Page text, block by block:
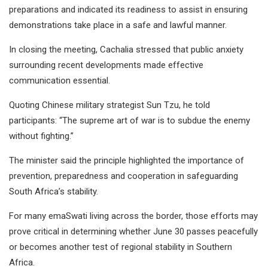
preparations and indicated its readiness to assist in ensuring
demonstrations take place in a safe and lawful manner.
In closing the meeting, Cachalia stressed that public anxiety
surrounding recent developments made effective
communication essential.
Quoting Chinese military strategist Sun Tzu, he told
participants: “The supreme art of war is to subdue the enemy
without fighting.”
The minister said the principle highlighted the importance of
prevention, preparedness and cooperation in safeguarding
South Africa’s stability.
For many emaSwati living across the border, those efforts may
prove critical in determining whether June 30 passes peacefully
or becomes another test of regional stability in Southern
Africa.